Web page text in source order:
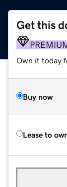
Get this
Own it today
Buy now
Lease to